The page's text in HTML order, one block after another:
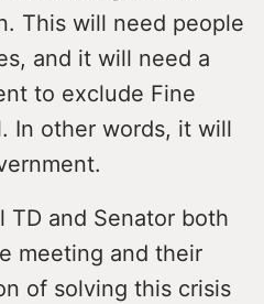
This will need people
and it will need a
to exclude Fine
In other words, it will
TD and Senator both
meeting and their
of solving this crisis